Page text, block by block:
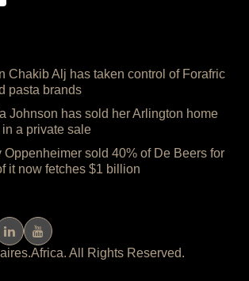
Chakib Alj has taken control of Forafric
pasta brands
Johnson has sold her Arlington home
a private sale
sold 40% of De Beers for
it now fetches $1 billion
All Rights Reserved.